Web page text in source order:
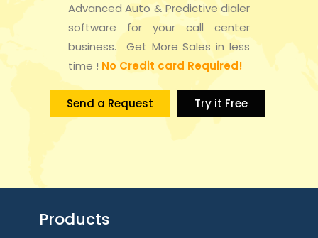
Advanced Auto & Predictive dialer
software for your call center
business. Get More Sales in less
time ! No Credit card Required!
Send a Request Try it Free
Products